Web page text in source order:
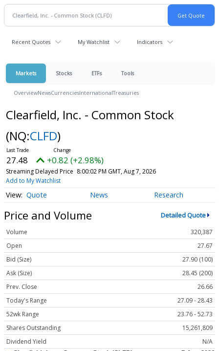
Recent Quotes My Watchlist Indicators
Markets Stocks ETFs Tools
OverviewNewsCurrenciesInternationalTreasuries
Clearfield, Inc. - Common Stock
(NQ:CLFD)
27.48 +0.82 (+2.98%)
Streaming Delayed Price 8:00:02 PM GMT, Aug 7, 2026
Add to My Watchlist
Quote News Research
Price and Volume Detailed Quote
Volume
320,387
Open
27.67
Bid (Size)
27.90 (100)
Ask (Size)
28.45 (200)
Prev. Close
26.66
Today's Range
27.09 - 28.43
52wk Range
23.76 - 52.73
Shares Outstanding
15,261,809
Dividend Yield
N/A